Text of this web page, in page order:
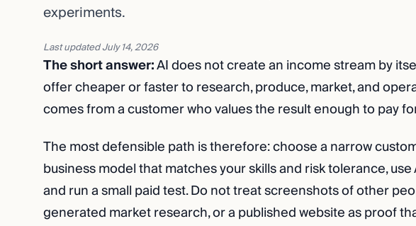
experiments.
Last updatedJuly 14, 2026
The short answer:AI does not create an income stream by
offer cheaper or faster to research, produce, market, and
comes from a customer who values the result enough to pay
The most defensible path is therefore: choose a narrow
business model that matches your skills and risk tolerance,
and run a small paid test. Do not treat screenshots of other
generated market research, or a published website as proof